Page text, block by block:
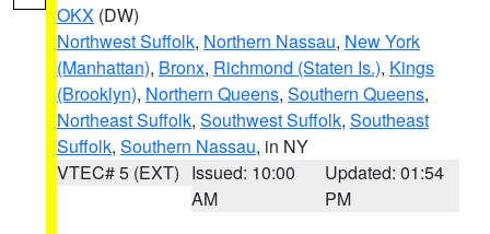
OKX (DW)
Northwest Suffolk, Northern Nassau, New York
(Manhattan), Bronx, Richmond (Staten Is.), Kings
(Brooklyn), Northern Queens, Southern Queens,
Northeast Suffolk, Southwest Suffolk, Southeast
Suffolk, Southern Nassau, in NY
VTEC# 5 (EXT) Issued: 10:00
AM
Updated: 01:54
PM